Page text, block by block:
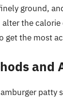
ground,
the
get the most
and